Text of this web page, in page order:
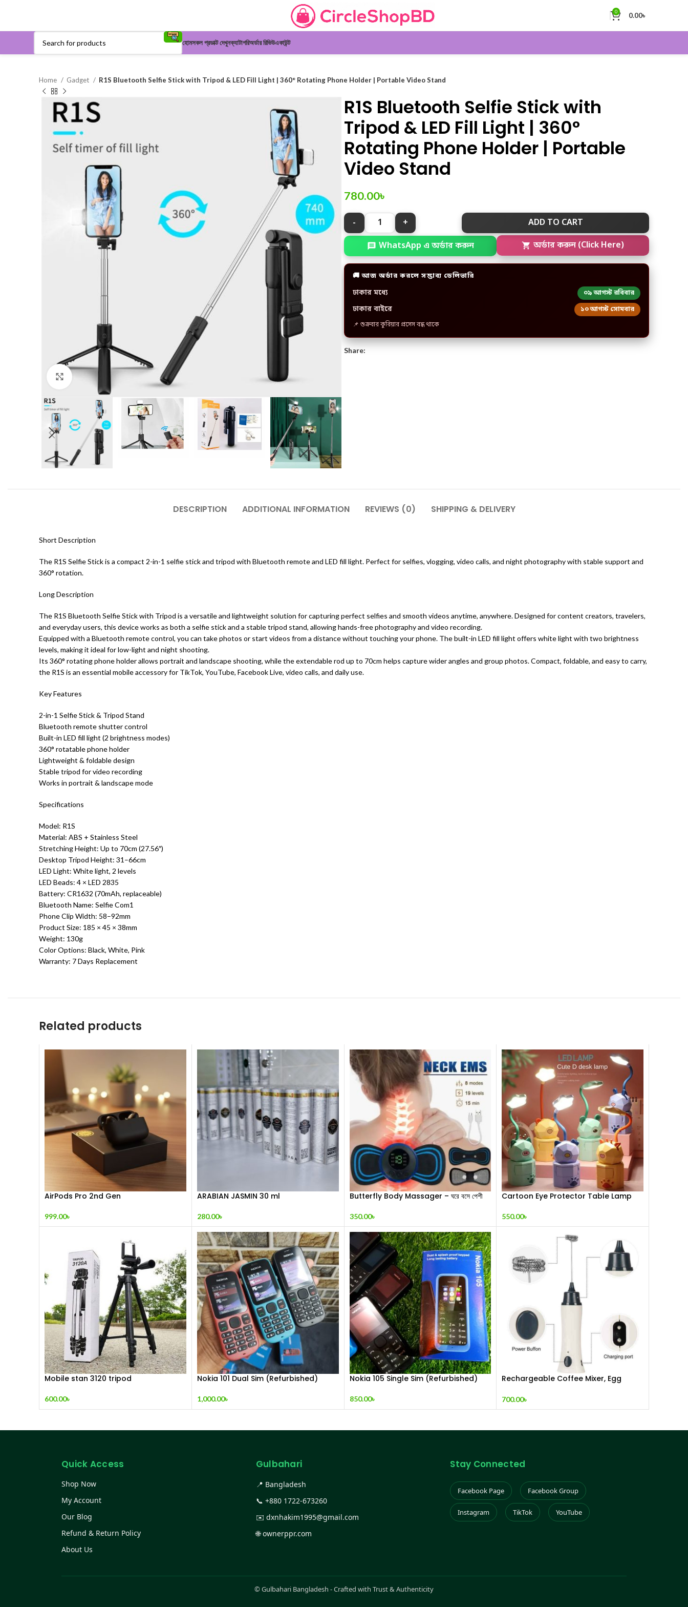
0 0.00৳
হোমসকল প্রডাক্ট দেখুনক্যাটাগরিঅর্ডার রিভিউএকাউন্ট
Home Gadget R1S Bluetooth Selfie Stick with Tripod & LED Fill Light | 360° Rotating Phone Holder | Portable Video Stand
Click to enlarge
R1S Bluetooth Selfie Stick with
Tripod & LED Fill Light | 360°
Rotating Phone Holder | Portable
Video Stand
780.00৳
ADD TO CART
WhatsApp এ অর্ডার করুন অর্ডার করুন (Click Here)
🚚 আজ অর্ডার করলে সম্ভাব্য ডেলিভারি
ঢাকার মধ্যে ০৯ আগস্ট রবিবার
ঢাকার বাইরে ১০ আগস্ট সোমবার
📌 শুক্রবার কুরিয়ার প্রসেস বন্ধ থাকে
Share:
DESCRIPTION ADDITIONAL INFORMATION REVIEWS (0) SHIPPING & DELIVERY
Short Description
The R1S Selfie Stick is a compact 2-in-1 selfie stick and tripod with Bluetooth remote and LED fill light. Perfect for selfies, vlogging, video calls, and night photography with stable support and
360° rotation.
Long Description
The R1S Bluetooth Selfie Stick with Tripod is a versatile and lightweight solution for capturing perfect selfies and smooth videos anytime, anywhere. Designed for content creators, travelers,
and everyday users, this device works as both a selfie stick and a stable tripod stand, allowing hands-free photography and video recording.
Equipped with a Bluetooth remote control, you can take photos or start videos from a distance without touching your phone. The built-in LED fill light offers white light with two brightness
levels, making it ideal for low-light and night shooting.
Its 360° rotating phone holder allows portrait and landscape shooting, while the extendable rod up to 70cm helps capture wider angles and group photos. Compact, foldable, and easy to carry,
the R1S is an essential mobile accessory for TikTok, YouTube, Facebook Live, video calls, and daily use.
Key Features
2-in-1 Selfie Stick & Tripod Stand
Bluetooth remote shutter control
Built-in LED fill light (2 brightness modes)
360° rotatable phone holder
Lightweight & foldable design
Stable tripod for video recording
Works in portrait & landscape mode
Specifications
Model: R1S
Material: ABS + Stainless Steel
Stretching Height: Up to 70cm (27.56″)
Desktop Tripod Height: 31–66cm
LED Light: White light, 2 levels
LED Beads: 4 × LED 2835
Battery: CR1632 (70mAh, replaceable)
Bluetooth Name: Selfie Com1
Phone Clip Width: 58–92mm
Product Size: 185 × 45 × 38mm
Weight: 130g
Color Options: Black, White, Pink
Warranty: 7 Days Replacement
Related products
AirPods Pro 2nd Gen
999.00৳
ARABIAN JASMIN 30 ml
280.00৳
Butterfly Body Massager – ঘরে বসে পেশী
350.00৳
Cartoon Eye Protector Table Lamp
550.00৳
Mobile stan 3120 tripod
600.00৳
Nokia 101 Dual Sim (Refurbished)
1,000.00৳
Nokia 105 Single Sim (Refurbished)
850.00৳
Rechargeable Coffee Mixer, Egg
700.00৳
Quick Access
Shop Now
My Account
Our Blog
Refund & Return Policy
About Us
Gulbahari
📍 Bangladesh
📞 +880 1722-673260
✉️ dxnhakim1995@gmail.com
🌐ownerppr.com
Stay Connected
Facebook Page Facebook Group
Instagram TikTok YouTube
©Gulbahari Bangladesh - Crafted with Trust & Authenticity